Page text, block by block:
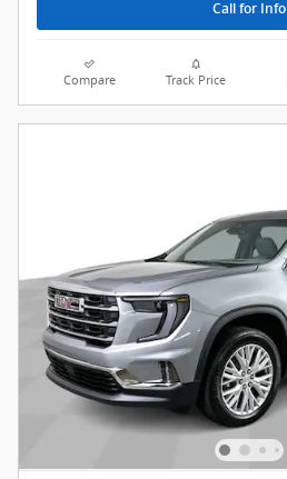
Call for Info
Compare Track Price